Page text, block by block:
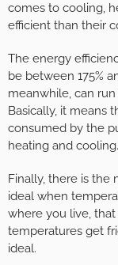
comes to cooling,
efficient than their
The energy
be between 175%
meanwhile, can
Basically, it means
consumed by the
heating and cooling.
Finally, there is the
ideal when
where you live,
temperatures get
ideal.